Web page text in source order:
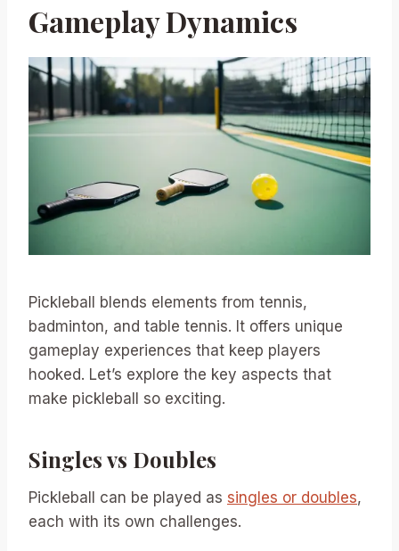
Gameplay Dynamics
Pickleball blends elements from tennis,
badminton, and table tennis. It offers unique
gameplay experiences that keep players
hooked. Let’s explore the key aspects that
make pickleball so exciting.
Singles vs Doubles
Pickleball can be played as singles or doubles,
each with its own challenges.